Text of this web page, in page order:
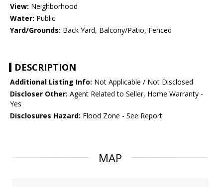
View: Neighborhood
Water: Public
Yard/Grounds: Back Yard, Balcony/Patio, Fenced
DESCRIPTION
Additional Listing Info: Not Applicable / Not Disclosed
Discloser Other: Agent Related to Seller, Home Warranty -
Yes
Disclosures Hazard: Flood Zone - See Report
MAP